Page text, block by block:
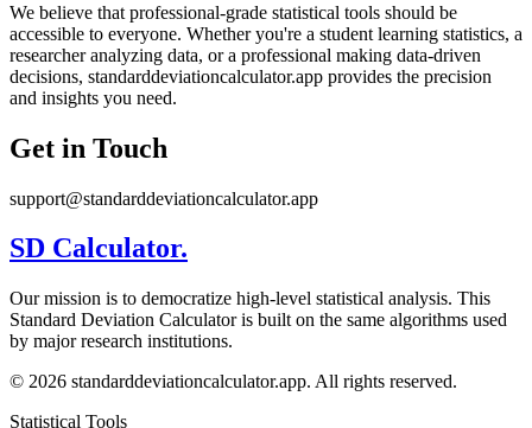
We believe that professional-grade statistical tools should be
accessible to everyone. Whether you're a student learning statistics, a
researcher analyzing data, or a professional making data-driven
decisions, standarddeviationcalculator.app provides the precision
and insights you need.
Get in Touch
support@standarddeviationcalculator.app
SD Calculator.
Our mission is to democratize high-level statistical analysis. This
Standard Deviation Calculator is built on the same algorithms used
by major research institutions.
© 2026 standarddeviationcalculator.app. All rights reserved.
Statistical Tools